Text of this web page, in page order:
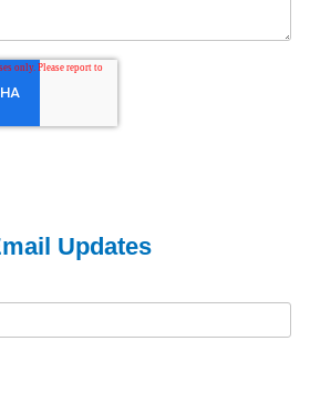
Updates